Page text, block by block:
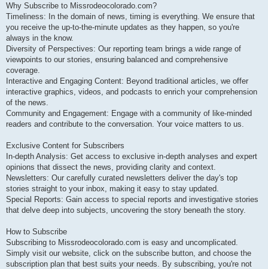
Why Subscribe to Missrodeocolorado.com?
Timeliness: In the domain of news, timing is everything. We ensure that
you receive the up-to-the-minute updates as they happen, so you're
always in the know.
Diversity of Perspectives: Our reporting team brings a wide range of
viewpoints to our stories, ensuring balanced and comprehensive
coverage.
Interactive and Engaging Content: Beyond traditional articles, we offer
interactive graphics, videos, and podcasts to enrich your comprehension
of the news.
Community and Engagement: Engage with a community of like-minded
readers and contribute to the conversation. Your voice matters to us.
Exclusive Content for Subscribers
In-depth Analysis: Get access to exclusive in-depth analyses and expert
opinions that dissect the news, providing clarity and context.
Newsletters: Our carefully curated newsletters deliver the day's top
stories straight to your inbox, making it easy to stay updated.
Special Reports: Gain access to special reports and investigative stories
that delve deep into subjects, uncovering the story beneath the story.
How to Subscribe
Subscribing to Missrodeocolorado.com is easy and uncomplicated.
Simply visit our website, click on the subscribe button, and choose the
subscription plan that best suits your needs. By subscribing, you're not